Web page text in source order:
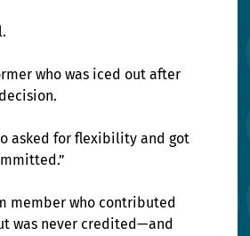
who was iced out after
asked for flexibility and got
member who contributed
was never credited—and